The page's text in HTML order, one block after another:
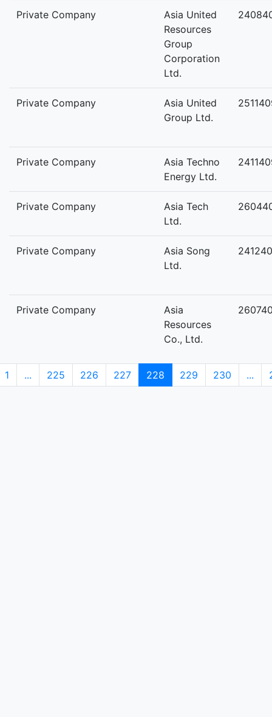
Private Company
Asia United
Resources
Group
Corporation
Ltd.
Private Company
Asia United
Group Ltd.
Private Company
Asia Techno
Energy Ltd.
Private Company
Asia Tech
Ltd.
Private Company
Asia Song
Ltd.
Private Company
Asia
Resources
Co., Ltd.
1 ... 225 226 227 228 229 230 ...